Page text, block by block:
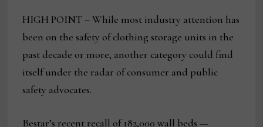
HIGH POINT – While most industry attention has
been on the safety of clothing storage units in the
past decade or more, another category could find
itself under the radar of consumer and public
safety advocates.
Bestar’s recent recall of 182,000 wall beds —